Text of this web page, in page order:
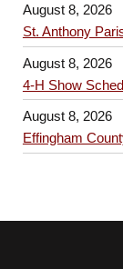
August 8, 2026
St. Anthony
August 8, 2026
4-H Show
August 8, 2026
Effingham